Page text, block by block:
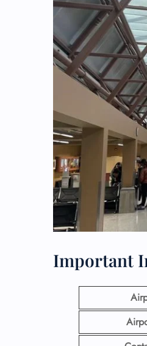
Important